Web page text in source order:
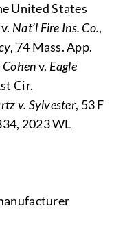
United States
Nat’l Fire Ins. Co.,
, 74 Mass. App.
Cohenv. Eagle
Cir.
v. Sylvester, 53 F
2023 WL